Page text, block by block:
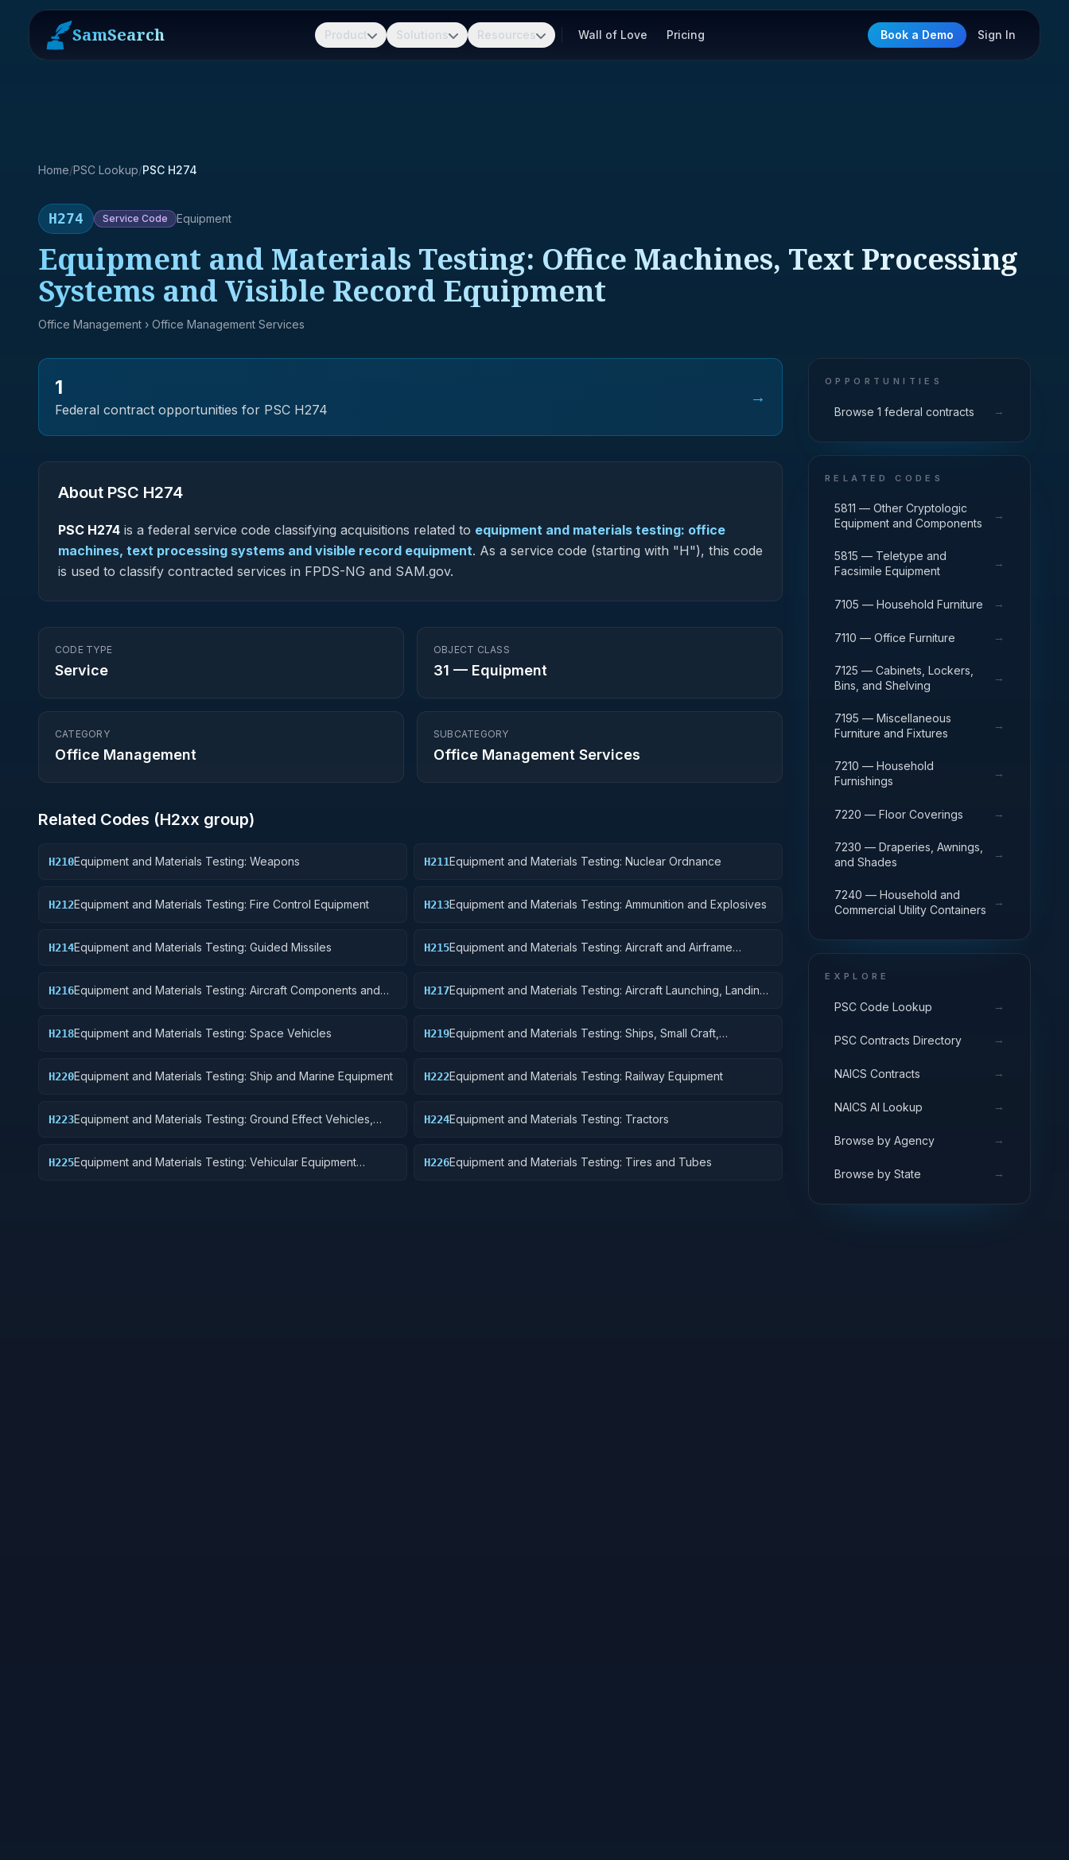
SamSearch Product Solutions Resources Wall of Love Pricing Book a Demo Sign In
Home/PSC Lookup/PSC H274
H274 Service Code Equipment
Equipment and Materials Testing: Office Machines, Text Processing
Systems and Visible Record Equipment
Office Management › Office Management Services
1
Federal contract opportunities for PSC H274
→
About PSC H274
PSC H274 is a federal service code classifying acquisitions related to equipment and materials testing: office
machines, text processing systems and visible record equipment. As a service code (starting with "H"), this code
is used to classify contracted services in FPDS-NG and SAM.gov.
CODE TYPE
Service
OBJECT CLASS
31 — Equipment
CATEGORY
Office Management
SUBCATEGORY
Office Management Services
Related Codes (H2xx group)
H210Equipment and Materials Testing: Weapons H211Equipment and Materials Testing: Nuclear Ordnance
H212Equipment and Materials Testing: Fire Control Equipment H213Equipment and Materials Testing: Ammunition and Explosives
H214Equipment and Materials Testing: Guided Missiles H215Equipment and Materials Testing: Aircraft and Airframe
H216Equipment and Materials Testing: Aircraft Components and
H217Equipment and Materials Testing: Aircraft Launching, Landing,
H218Equipment and Materials Testing: Space Vehicles H219Equipment and Materials Testing: Ships, Small Craft,
H220Equipment and Materials Testing: Ship and Marine Equipment H222Equipment and Materials Testing: Railway Equipment
H223Equipment and Materials Testing: Ground Effect Vehicles,
H224Equipment and Materials Testing: Tractors
H225Equipment and Materials Testing: Vehicular Equipment
H226Equipment and Materials Testing: Tires and Tubes
OPPORTUNITIES
Browse 1 federal contracts →
RELATED CODES
5811 — Other Cryptologic
Equipment and Components
→
5815 — Teletype and
Facsimile Equipment
→
7105 — Household Furniture →
7110 — Office Furniture →
7125 — Cabinets, Lockers,
Bins, and Shelving
→
7195 — Miscellaneous
Furniture and Fixtures
→
7210 — Household
Furnishings
→
7220 — Floor Coverings →
7230 — Draperies, Awnings,
and Shades
→
7240 — Household and
Commercial Utility Containers
→
EXPLORE
PSC Code Lookup →
PSC Contracts Directory →
NAICS Contracts →
NAICS AI Lookup →
Browse by Agency →
Browse by State →